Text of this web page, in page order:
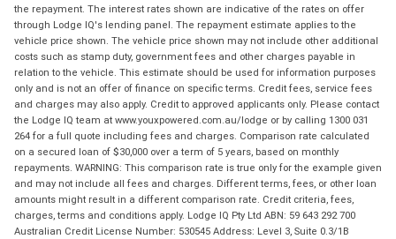
the repayment. The interest rates shown are indicative of the rates on offer
through Lodge IQ's lending panel. The repayment estimate applies to the
vehicle price shown. The vehicle price shown may not include other additional
costs such as stamp duty, government fees and other charges payable in
relation to the vehicle. This estimate should be used for information purposes
only and is not an offer of finance on specific terms. Credit fees, service fees
and charges may also apply. Credit to approved applicants only. Please contact
the Lodge IQ team at www.youxpowered.com.au/lodge or by calling 1300 031
264 for a full quote including fees and charges. Comparison rate calculated
on a secured loan of $30,000 over a term of 5 years, based on monthly
repayments. WARNING: This comparison rate is true only for the example given
and may not include all fees and charges. Different terms, fees, or other loan
amounts might result in a different comparison rate. Credit criteria, fees,
charges, terms and conditions apply. Lodge IQ Pty Ltd ABN: 59 643 292 700
Australian Credit License Number: 530545 Address: Level 3, Suite 0.3/1B